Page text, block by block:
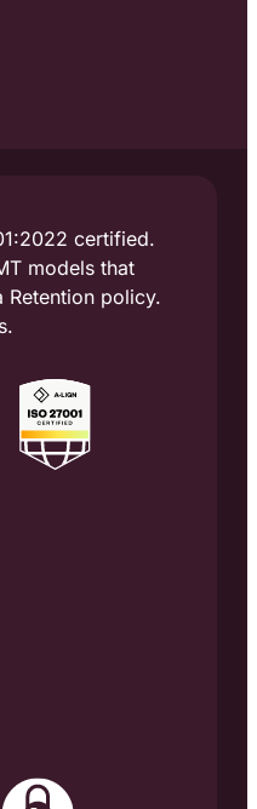
certified.
models that
Retention policy.